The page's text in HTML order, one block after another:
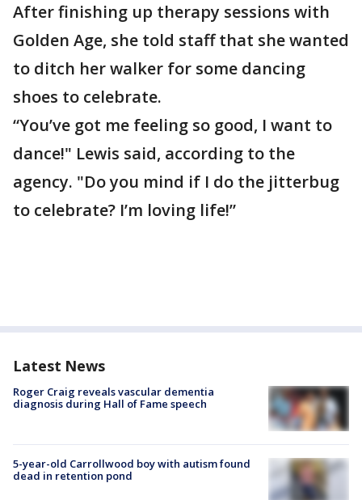
After finishing up therapy sessions with
Golden Age, she told staff that she wanted
to ditch her walker for some dancing
shoes to celebrate.
“You’ve got me feeling so good, I want to
dance!" Lewis said, according to the
agency. "Do you mind if I do the jitterbug
to celebrate? I’m loving life!”
Latest News
Roger Craig reveals vascular dementia
diagnosis during Hall of Fame speech
5-year-old Carrollwood boy with autism found
dead in retention pond